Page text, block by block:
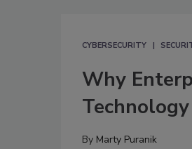
CYBERSECURITY
Why
By Marty Puranik